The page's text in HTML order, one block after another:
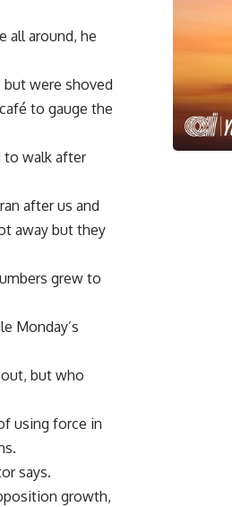
all around, he
were shoved
to gauge the
to walk after
after us and
away but they
grew to
Monday’s
but who
using force in
says.
growth,